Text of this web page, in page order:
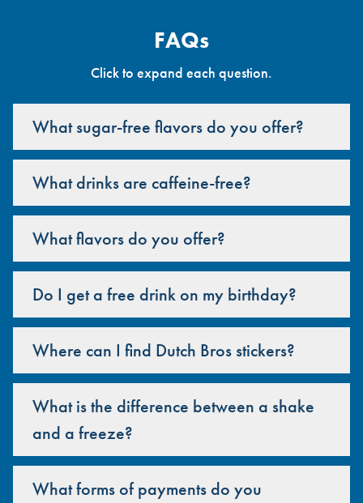
FAQs
Click to expand each question.
What sugar-free flavors do you offer?
What drinks are caffeine-free?
What flavors do you offer?
Do I get a free drink on my birthday?
Where can I find Dutch Bros stickers?
What is the difference between a shake
and a freeze?
What forms of payments do you